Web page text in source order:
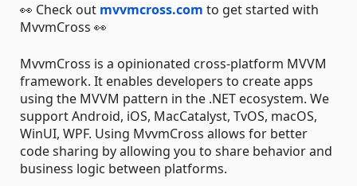
👀 Check out mvvmcross.com to get started with
MvvmCross 👀
MvvmCross is a opinionated cross-platform MVVM
framework. It enables developers to create apps
using the MVVM pattern in the .NET ecosystem. We
support Android, iOS, MacCatalyst, TvOS, macOS,
WinUI, WPF. Using MvvmCross allows for better
code sharing by allowing you to share behavior and
business logic between platforms.